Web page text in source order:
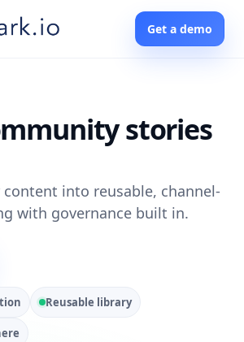
Get a demo
stories
into reusable, channel-
with governance built in.
Reusable library